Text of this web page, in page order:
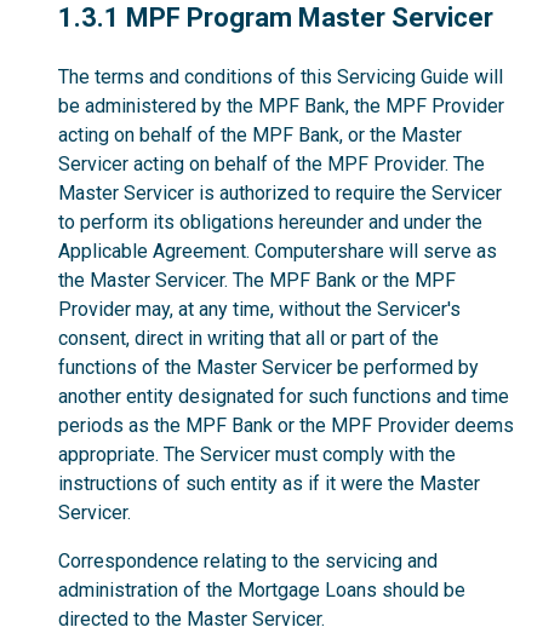
1.3.1
1.3.1 MPF Program Master Servicer
The terms and conditions of this Servicing Guide will
be administered by the MPF Bank, the MPF Provider
acting on behalf of the MPF Bank, or the Master
Servicer acting on behalf of the MPF Provider. The
Master Servicer is authorized to require the Servicer
to perform its obligations hereunder and under the
Applicable Agreement. Computershare will serve as
the Master Servicer. The MPF Bank or the MPF
Provider may, at any time, without the Servicer's
consent, direct in writing that all or part of the
functions of the Master Servicer be performed by
another entity designated for such functions and time
periods as the MPF Bank or the MPF Provider deems
appropriate. The Servicer must comply with the
instructions of such entity as if it were the Master
Servicer.
Correspondence relating to the servicing and
administration of the Mortgage Loans should be
directed to the Master Servicer.